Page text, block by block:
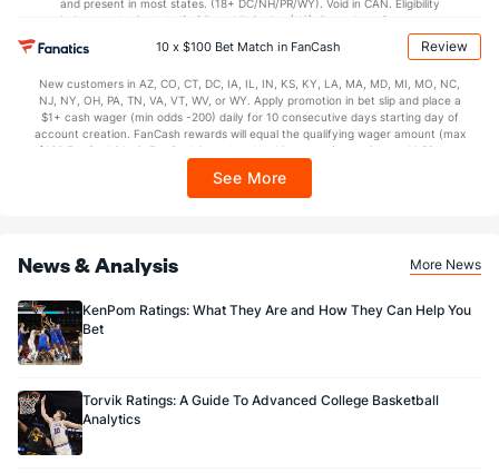
and present in most states. (18+ DC/NH/PR/WY). Void in CAN. Eligibility
restrictions apply. On behalf of Boot Hill Casino (KS). Pass-thru of per wager tax
may apply in IL. 1 per new DraftKings customer. $5+ first-time bet req. Max.
$150 issued as non-withdrawable Bonus Bets that expire in 7 days after
every 7 days via click-to-claim for 14 days. 7 days = 168hrs. Terms:
https://sportsbook.draftkings.com/promos. Ends 8/23/26 at 11:59 PM ET.
Sponsored by DK.
10 x $100 Bet Match in FanCash Review
New customers in AZ, CO, CT, DC, IA, IL, IN, KS, KY, LA, MA, MD, MI, MO, NC,
NJ, NY, OH, PA, TN, VA, VT, WV, or WY. Apply promotion in bet slip and place a
$1+ cash wager (min odds -200) daily for 10 consecutive days starting day of
account creation. FanCash rewards will equal the qualifying wager amount (max
$100 FanCash/day). FanCash issued under this promotion expires at 11:59 p.m.
Sportsbook app.
See More
News & Analysis More News
KenPom Ratings: What They Are and How They Can Help You
Bet
Torvik Ratings: A Guide To Advanced College Basketball
Analytics